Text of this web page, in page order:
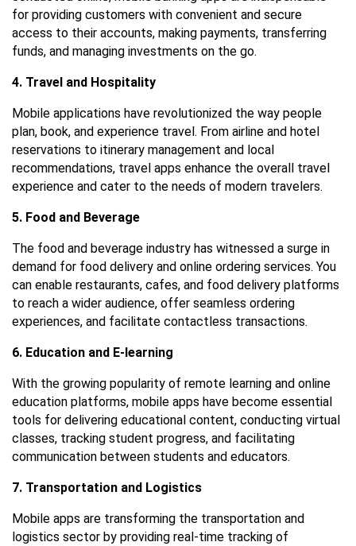
for providing customers with convenient and secure
access to their accounts, making payments, transferring
funds, and managing investments on the go.
4. Travel and Hospitality
Mobile applications have revolutionized the way people
plan, book, and experience travel. From airline and hotel
reservations to itinerary management and local
recommendations, travel apps enhance the overall travel
experience and cater to the needs of modern travelers.
5. Food and Beverage
The food and beverage industry has witnessed a surge in
demand for food delivery and online ordering services. You
can enable restaurants, cafes, and food delivery platforms
to reach a wider audience, offer seamless ordering
experiences, and facilitate contactless transactions.
6. Education and E-learning
With the growing popularity of remote learning and online
education platforms, mobile apps have become essential
tools for delivering educational content, conducting virtual
classes, tracking student progress, and facilitating
communication between students and educators.
7. Transportation and Logistics
Mobile apps are transforming the transportation and
logistics sector by providing real-time tracking of